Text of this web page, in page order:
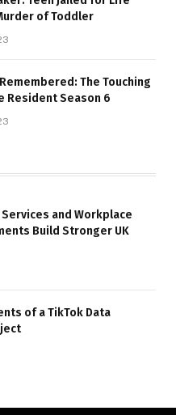
of Toddler
The Touching
Resident Season 6
and Workplace
Build Stronger UK
of a TikTok Data